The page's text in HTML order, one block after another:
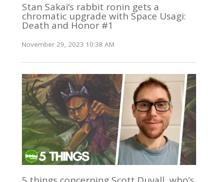
Stan Sakai’s rabbit ronin gets a
chromatic upgrade with Space Usagi:
Death and Honor #1
November 29, 2023 10:38 AM